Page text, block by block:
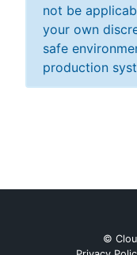
not be
your own
safe
production
©